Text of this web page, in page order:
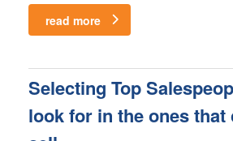
read more
Selecting Top
look for in the ones that